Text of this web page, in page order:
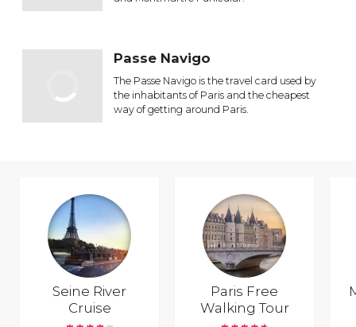
Passe Navigo
The Passe Navigo is the travel card used by
the inhabitants of Paris and the cheapest
way of getting around Paris.
Seine River
Cruise
Paris Free
Walking Tour